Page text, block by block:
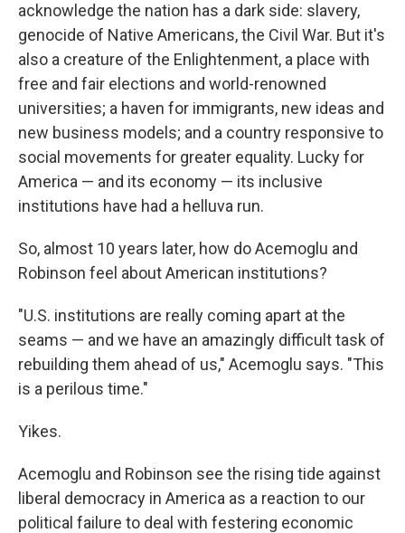
acknowledge the nation has a dark side: slavery,
genocide of Native Americans, the Civil War. But it's
also a creature of the Enlightenment, a place with
free and fair elections and world-renowned
universities; a haven for immigrants, new ideas and
new business models; and a country responsive to
social movements for greater equality. Lucky for
America — and its economy — its inclusive
institutions have had a helluva run.
So, almost 10 years later, how do Acemoglu and
Robinson feel about American institutions?
"U.S. institutions are really coming apart at the
seams — and we have an amazingly difficult task of
rebuilding them ahead of us," Acemoglu says. "This
is a perilous time."
Yikes.
Acemoglu and Robinson see the rising tide against
liberal democracy in America as a reaction to our
political failure to deal with festering economic